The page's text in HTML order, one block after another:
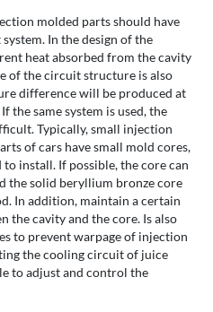
molded parts should have
In the design of the
heat absorbed from the cavity
of the circuit structure is also
difference will be produced at
the same system is used, the
Typically, small injection
of cars have small mold cores,
install. If possible, the core can
the solid beryllium bronze core
In addition, maintain a certain
the cavity and the core. Is also
to prevent warpage of injection
the cooling circuit of juice
to adjust and control the